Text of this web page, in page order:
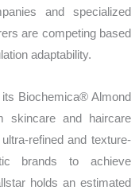
and specialized
are competing based
adaptability.
Biochemica® Almond
skincare and haircare
refined and texture-
brands to achieve
holds an estimated